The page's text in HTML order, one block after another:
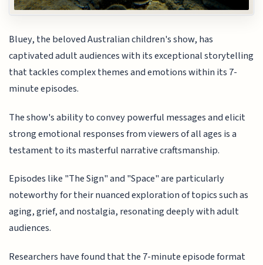
Bluey, the beloved Australian children's show, has
captivated adult audiences with its exceptional storytelling
that tackles complex themes and emotions within its 7-
minute episodes.
The show's ability to convey powerful messages and elicit
strong emotional responses from viewers of all ages is a
testament to its masterful narrative craftsmanship.
Episodes like "The Sign" and "Space" are particularly
noteworthy for their nuanced exploration of topics such as
aging, grief, and nostalgia, resonating deeply with adult
audiences.
Researchers have found that the 7-minute episode format